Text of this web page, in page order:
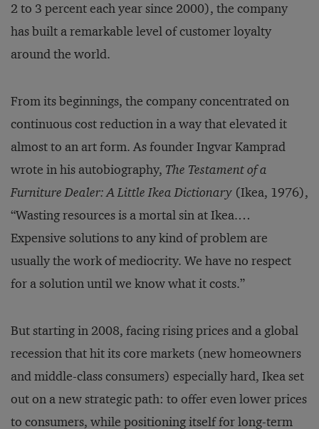
2 to 3 percent each year since 2000), the company
has built a remarkable level of customer loyalty
around the world.
From its beginnings, the company concentrated on
continuous cost reduction in a way that elevated it
almost to an art form. As founder Ingvar Kamprad
wrote in his autobiography, The Testament of a
Furniture Dealer: A Little Ikea Dictionary (Ikea, 1976),
“Wasting resources is a mortal sin at Ikea.…
Expensive solutions to any kind of problem are
usually the work of mediocrity. We have no respect
for a solution until we know what it costs.”
But starting in 2008, facing rising prices and a global
recession that hit its core markets (new homeowners
and middle-class consumers) especially hard, Ikea set
out on a new strategic path: to offer even lower prices
to consumers, while positioning itself for long-term